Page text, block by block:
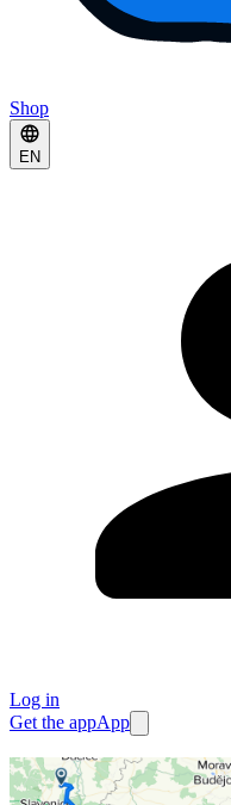
Shop
EN
Log in
Get the appApp